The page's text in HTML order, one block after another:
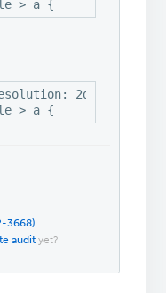
> a {
2dppx),
> a {
3668)
audit yet?